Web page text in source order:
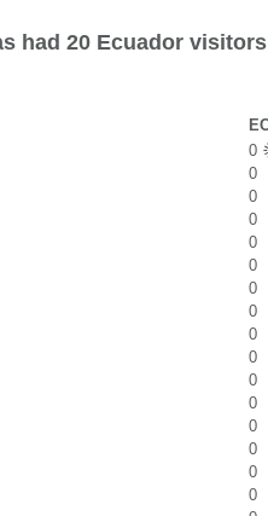
had 20 Ecuador
0
0
0
0
0
0
0
0
0
0
0
0
0
0
0
0